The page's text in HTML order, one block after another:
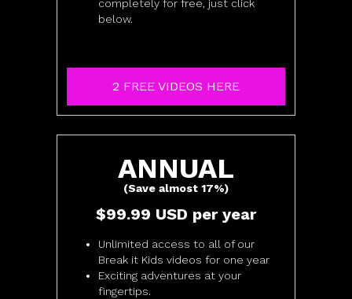
completely for free, just click
below.
2 FREE VIDEOS HERE
​​ANNUAL
(Save almost 17%)
​​$99.99 USD per year
Unlimited access to all of our
Break it Kids videos for one year
Exciting adventures at your
fingertips.